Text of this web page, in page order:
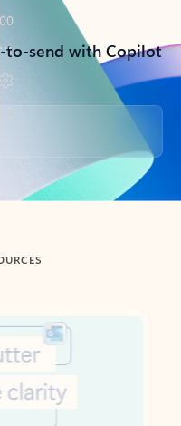
to-send with Copilot